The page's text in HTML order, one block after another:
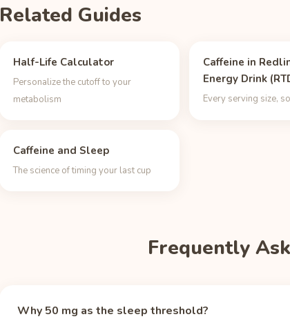
Related Guides
Half-Life Calculator
Personalize the cutoff to your
metabolism
Caffeine in
Energy Drink
Every serving size,
Caffeine and Sleep
The science of timing your last cup
Frequently
Why 50 mg as the sleep threshold?